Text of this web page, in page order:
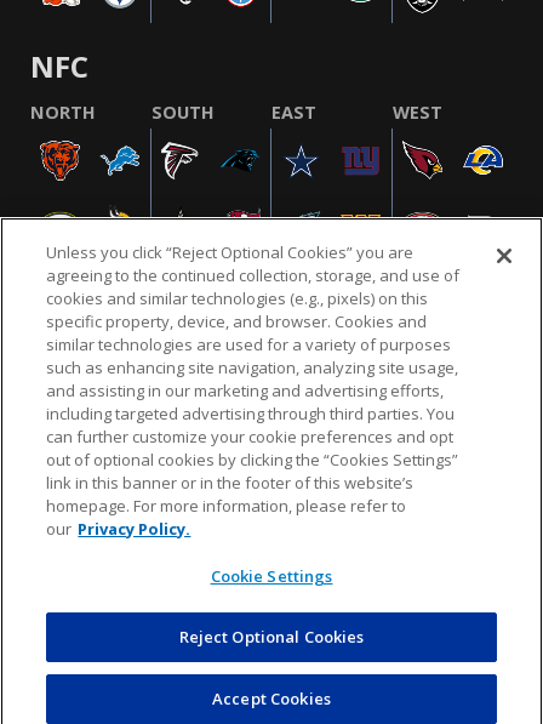
NFC
NORTH SOUTH EAST WEST
NFL.COM FAQ PRIVACY POLICY TERMS & CONDITIONS
CUSTOMER SERVICE YOUR PRIVACY CHOICES COOKIE SETTINGS
AD CHOICES
© 2026 NFL Enterprises LLC. NFL and the NFL shield
design are registered trademarks of the National
COMMERCE
DYNAMICS
Unless you click “Reject Optional Cookies” you are
agreeing to the continued collection, storage, and use of
cookies and similar technologies (e.g., pixels) on this
specific property, device, and browser. Cookies and
similar technologies are used for a variety of purposes
such as enhancing site navigation, analyzing site usage,
and assisting in our marketing and advertising efforts,
including targeted advertising through third parties. You
can further customize your cookie preferences and opt
out of optional cookies by clicking the “Cookies Settings”
link in this banner or in the footer of this website’s
homepage. For more information, please refer to
our Privacy Policy.
Cookie Settings
Reject Optional Cookies
Accept Cookies